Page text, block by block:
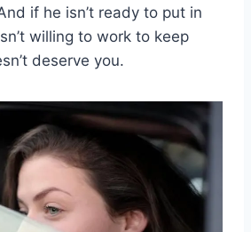
if he isn’t ready to put in
willing to work to keep
deserve you.